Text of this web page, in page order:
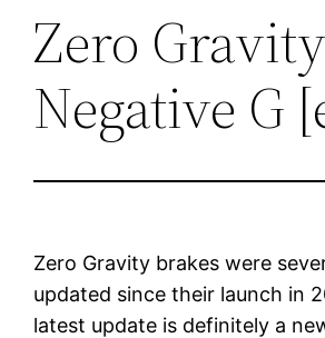
Zero Gravity
Negative G
Zero Gravity brakes were
updated since their launch in
latest update is definitely a